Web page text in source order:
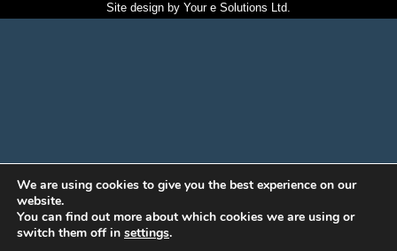
Site design by Your e Solutions Ltd.
We are using cookies to give you the best experience on our
website.
You can find out more about which cookies we are using or
switch them off in settings.